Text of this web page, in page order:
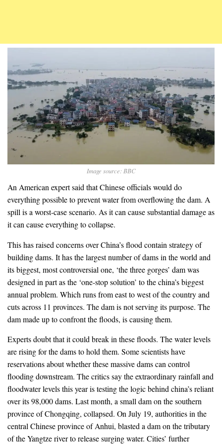
Image source: BBC
An American expert said that Chinese officials would do
everything possible to prevent water from overflowing the dam. A
spill is a worst-case scenario. As it can cause substantial damage as
it can cause everything to collapse.
This has raised concerns over China’s flood contain strategy of
building dams. It has the largest number of dams in the world and
its biggest, most controversial one, ‘the three gorges’ dam was
designed in part as the ‘one-stop solution’ to the china’s biggest
annual problem. Which runs from east to west of the country and
cuts across 11 provinces. The dam is not serving its purpose. The
dam made up to confront the floods, is causing them.
Experts doubt that it could break in these floods. The water levels
are rising for the dams to hold them. Some scientists have
reservations about whether these massive dams can control
flooding downstream. The critics say the extraordinary rainfall and
floodwater levels this year is testing the logic behind china’s reliant
over its 98,000 dams. Last month, a small dam on the southern
province of Chongqing, collapsed. On July 19, authorities in the
central Chinese province of Anhui, blasted a dam on the tributary
of the Yangtze river to release surging water. Cities’ further